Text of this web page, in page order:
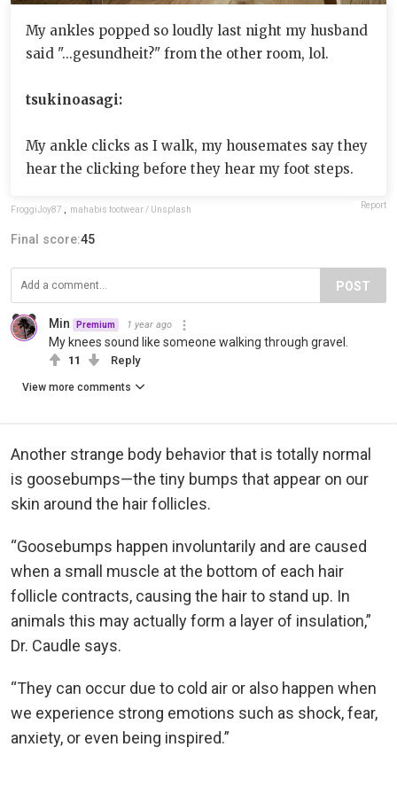
My ankles popped so loudly last night my husband
said "...gesundheit?" from the other room, lol.
tsukinoasagi:
My ankle clicks as I walk, my housemates say they
hear the clicking before they hear my foot steps.
FroggiJoy87 mahabis footwear / Unsplash Report
Final score:45
POST
Min Premium 1 year ago
My knees sound like someone walking through gravel.
11 Reply
View more comments
Another strange body behavior that is totally normal
is goosebumps—the tiny bumps that appear on our
skin around the hair follicles.
“Goosebumps happen involuntarily and are caused
when a small muscle at the bottom of each hair
follicle contracts, causing the hair to stand up. In
animals this may actually form a layer of insulation,”
Dr. Caudle says.
“They can occur due to cold air or also happen when
we experience strong emotions such as shock, fear,
anxiety, or even being inspired.”